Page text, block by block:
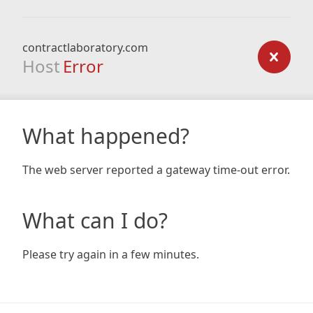
contractlaboratory.com
Host Error
What happened?
The web server reported a gateway time-out error.
What can I do?
Please try again in a few minutes.